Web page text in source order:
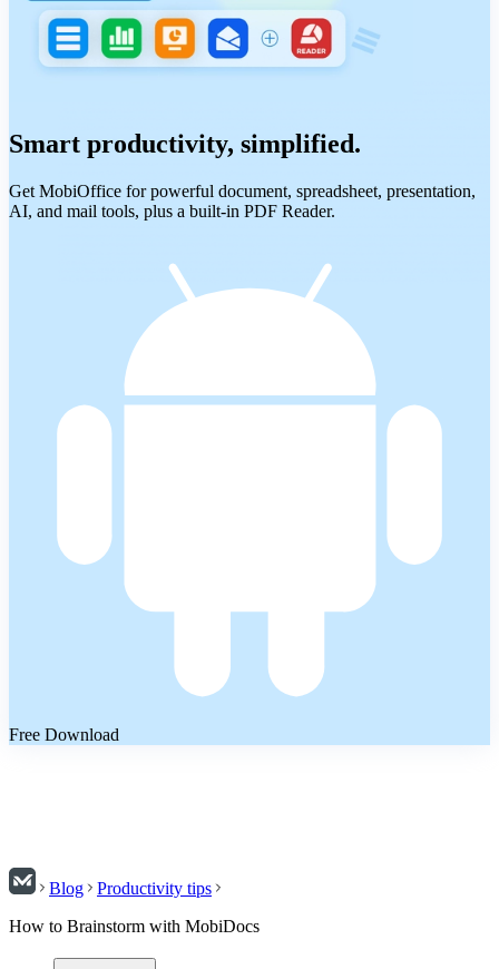
Smart productivity, simplified.
Get MobiOffice for powerful document, spreadsheet, presentation,
AI, and mail tools, plus a built-in PDF Reader.
Free Download
Blog
Productivity tips
How to Brainstorm with MobiDocs